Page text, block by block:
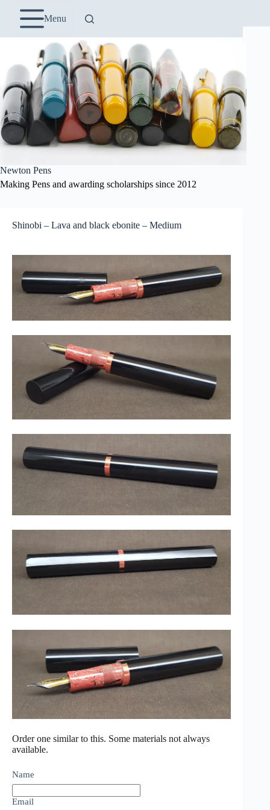
content
Menu
Newton Pens
Making Pens and awarding scholarships since 2012
Shinobi – Lava and black ebonite – Medium
Order one similar to this. Some materials not always
available.
Name
Email